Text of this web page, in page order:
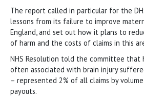
The report called in particular for the
lessons from its failure to improve
England, and set out how it plans to
of harm and the costs of claims in this
NHS Resolution told the committee that
often associated with brain injury
– represented 2% of all claims by
payouts.